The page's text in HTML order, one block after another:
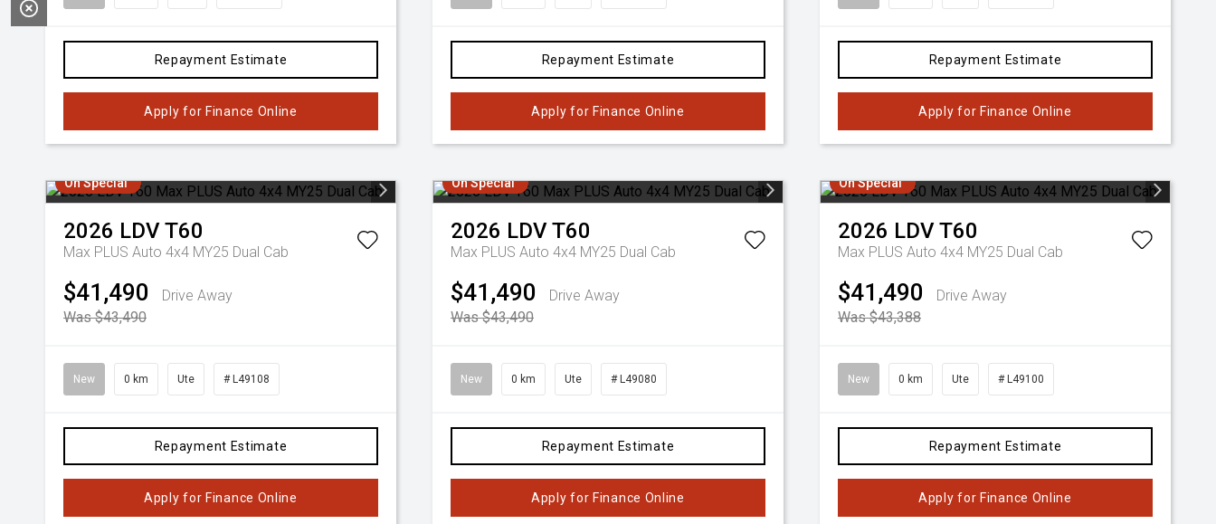
Repayment Estimate
Apply for Finance Online
Repayment Estimate
Apply for Finance Online
Repayment Estimate
Apply for Finance Online
On Special
2026 LDVT60
Max PLUS Auto 4x4 MY25 Dual Cab
$41,490
Drive Away
Was $43,490
New 0 km Ute # L49108
Repayment Estimate
Apply for Finance Online
On Special
2026 LDVT60
Max PLUS Auto 4x4 MY25 Dual Cab
$41,490
Drive Away
Was $43,490
New 0 km Ute # L49080
Repayment Estimate
Apply for Finance Online
On Special
2026 LDVT60
Max PLUS Auto 4x4 MY25 Dual Cab
$41,490
Drive Away
Was $43,388
New 0 km Ute # L49100
Repayment Estimate
Apply for Finance Online